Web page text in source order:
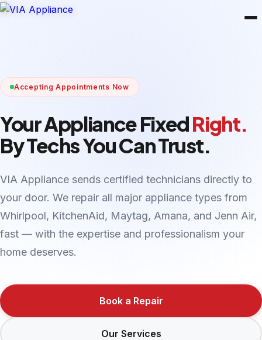
Accepting Appointments Now
Your Appliance FixedRight.
By Techs You Can Trust.
VIA Appliance sends certified technicians directly to
your door. We repair all major appliance types from
Whirlpool, KitchenAid, Maytag, Amana, and Jenn Air,
fast — with the expertise and professionalism your
home deserves.
Book a Repair
Our Services